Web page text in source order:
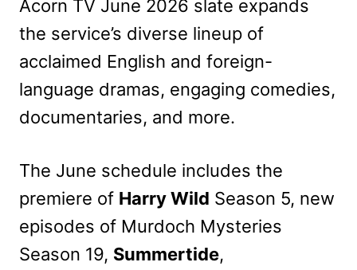
Acorn TV June 2026 slate expands
the service’s diverse lineup of
acclaimed English and foreign-
language dramas, engaging comedies,
documentaries, and more.
The June schedule includes the
premiere of Harry Wild Season 5, new
episodes of Murdoch Mysteries
Season 19, Summertide,